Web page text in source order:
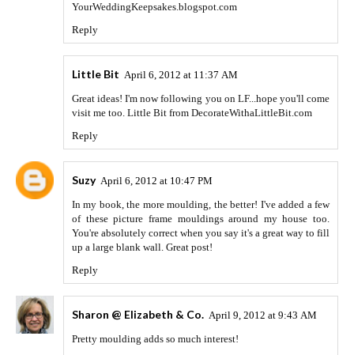
YourWeddingKeepsakes.blogspot.com
Reply
Little Bit April 6, 2012 at 11:37 AM
Great ideas! I'm now following you on LF...hope you'll come
visit me too. Little Bit from DecorateWithaLittleBit.com
Reply
Suzy April 6, 2012 at 10:47 PM
In my book, the more moulding, the better! I've added a few
of these picture frame mouldings around my house too.
You're absolutely correct when you say it's a great way to fill
up a large blank wall. Great post!
Reply
Sharon @ Elizabeth & Co. April 9, 2012 at 9:43 AM
Pretty moulding adds so much interest!